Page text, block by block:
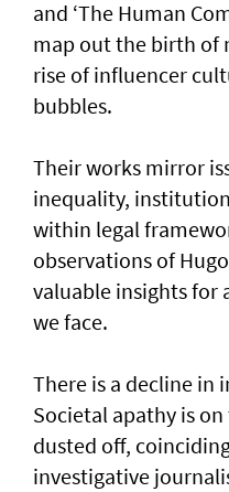
and ‘The Human
map out the birth of
rise of influencer
bubbles.
Their works mirror
inequality,
within legal
observations of
valuable insights for
we face.
There is a decline in
Societal apathy is
dusted off,
investigative